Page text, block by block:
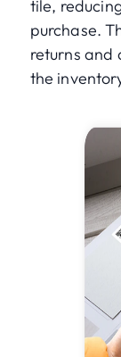
tile,
purchase.
returns and
the